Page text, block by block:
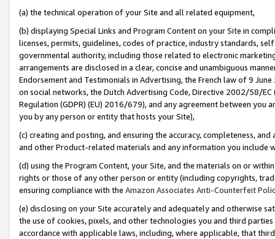
(a) the technical operation of your Site and all related equipment,
(b) displaying Special Links and Program Content on your Site in
licenses, permits, guidelines, codes of practice, industry standards,
governmental authority, including those related to electronic
arrangements are disclosed in a clear, concise and unambiguous
Endorsement and Testimonials in Advertising, the French law of 9
on social networks, the Dutch Advertising Code, Directive 2002/58/
Regulation (GDPR) (EU) 2016/679), and any agreement between
you by any person or entity that hosts your Site),
(c) creating and posting, and ensuring the accuracy, completeness,
and other Product-related materials and any information you include
(d) using the Program Content, your Site, and the materials on or
rights or those of any other person or entity (including copyrights,
ensuring compliance with the Amazon Associates Anti-Counterfeit
(e) disclosing on your Site accurately and adequately and otherwise
the use of cookies, pixels, and other technologies you and third
accordance with applicable laws, including, where applicable, that